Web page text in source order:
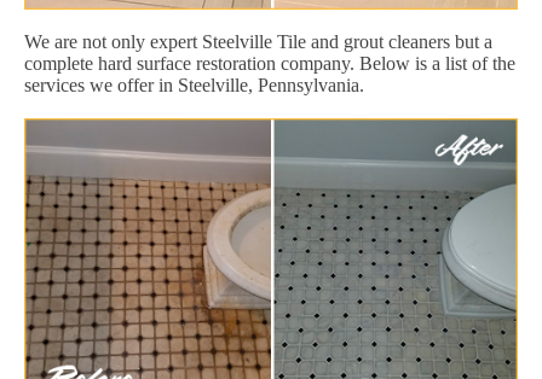
We are not only expert Steelville Tile and grout cleaners but a
complete hard surface restoration company. Below is a list of the
services we offer in Steelville, Pennsylvania.